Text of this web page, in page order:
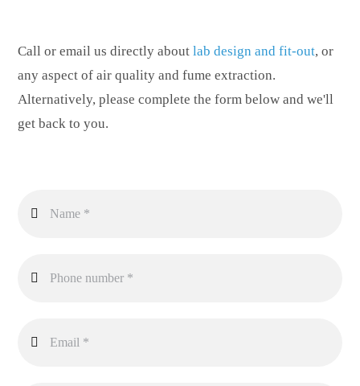
Call or email us directly aboutlab design and fit-out, or
any aspect of air quality and fume extraction.
Alternatively, please complete the form below and we'll
get back to you.